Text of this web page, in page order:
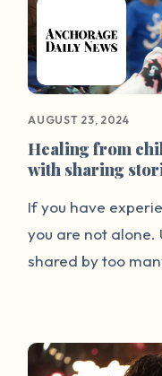
sexual violence.
AUGUST 23, 2024
Healing from
with sharing
If you have
you are not alone.
shared by too
have to be this
Children’s Trust